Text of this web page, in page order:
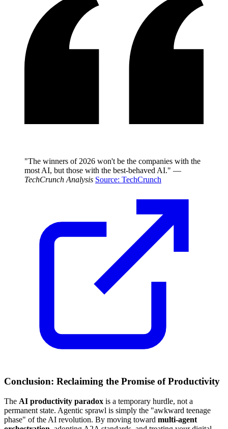
"The winners of 2026 won't be the companies with the
most AI, but those with the best-behaved AI." —
TechCrunch Analysis Source: TechCrunch
Conclusion: Reclaiming the Promise of Productivity
The AI productivity paradox is a temporary hurdle, not a
permanent state. Agentic sprawl is simply the "awkward teenage
phase" of the AI revolution. By moving toward multi-agent